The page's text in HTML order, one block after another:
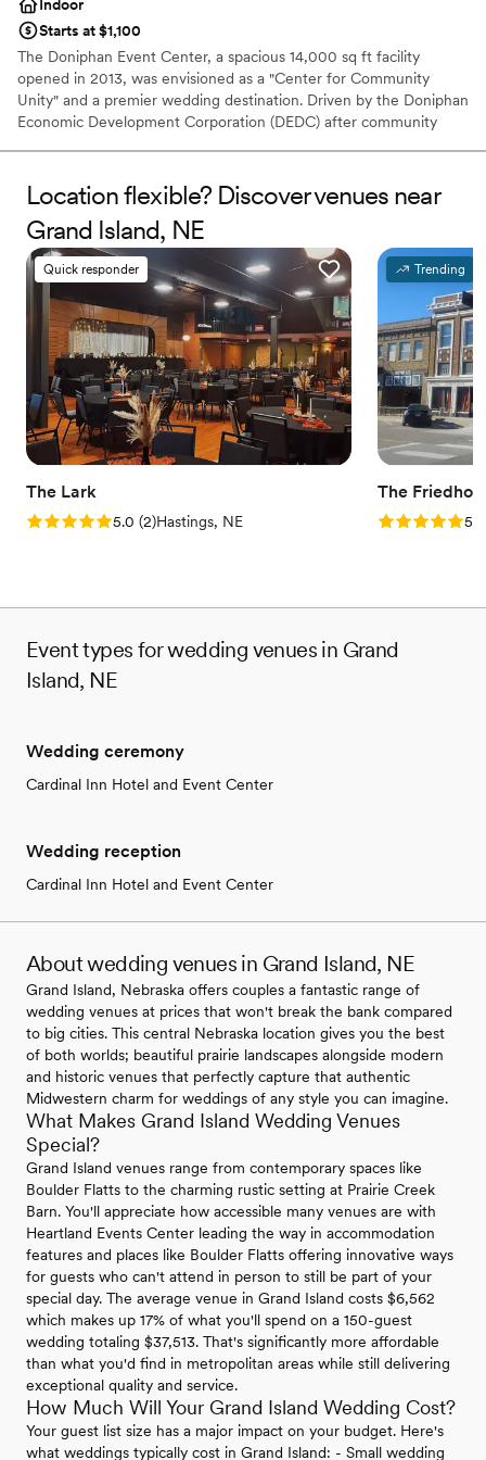
Indoor
Starts at $1,100
The Doniphan Event Center, a spacious 14,000 sq ft facility
opened in 2013, was envisioned as a "Center for Community
Unity" and a premier wedding destination. Driven by the Doniphan
Economic Development Corporation (DEDC) after community
members dedicated significant effort to bring this project to
fruition, creating a versatile venue designed to host a wide range
of celebrations, particularly weddings and receptions for the
surrounding area.
Why you'll love this venue
Space for a large guest list
Designed for grand celebrations
Raw space for complete customization
Venue considerations
No on-site guest accommodations
Not wheelchair accessible
No on-site bridal suite
Location flexible? Discover venues near
Grand Island, NE
Quick responder
The Lark
Rating: 5.0 (2 reviews)
5.0 (2)Hastings, NE
Trending
The Friedhof
Rating: 5.05.0
Event types for wedding venues in Grand
Island, NE
Wedding ceremony
Cardinal Inn Hotel and Event Center
Wedding reception
Cardinal Inn Hotel and Event Center
About wedding venues in Grand Island, NE
Grand Island, Nebraska offers couples a fantastic range of
wedding venues at prices that won't break the bank compared
to big cities. This central Nebraska location gives you the best
of both worlds; beautiful prairie landscapes alongside modern
and historic venues that perfectly capture that authentic
Midwestern charm for weddings of any style you can imagine.
What Makes Grand Island Wedding Venues
Special?
Grand Island venues range from contemporary spaces like
Boulder Flatts to the charming rustic setting at Prairie Creek
Barn. You'll appreciate how accessible many venues are with
Heartland Events Center leading the way in accommodation
features and places like Boulder Flatts offering innovative ways
for guests who can't attend in person to still be part of your
special day. The average venue in Grand Island costs $6,562
which makes up 17% of what you'll spend on a 150-guest
wedding totaling $37,513. That's significantly more affordable
than what you'd find in metropolitan areas while still delivering
exceptional quality and service.
How Much Will Your Grand Island Wedding Cost?
Your guest list size has a major impact on your budget. Here's
what weddings typically cost in Grand Island: - Small wedding